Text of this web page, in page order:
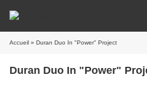
Accueil » Duran Duo In "Power" Project
Duran Duo In "Power"